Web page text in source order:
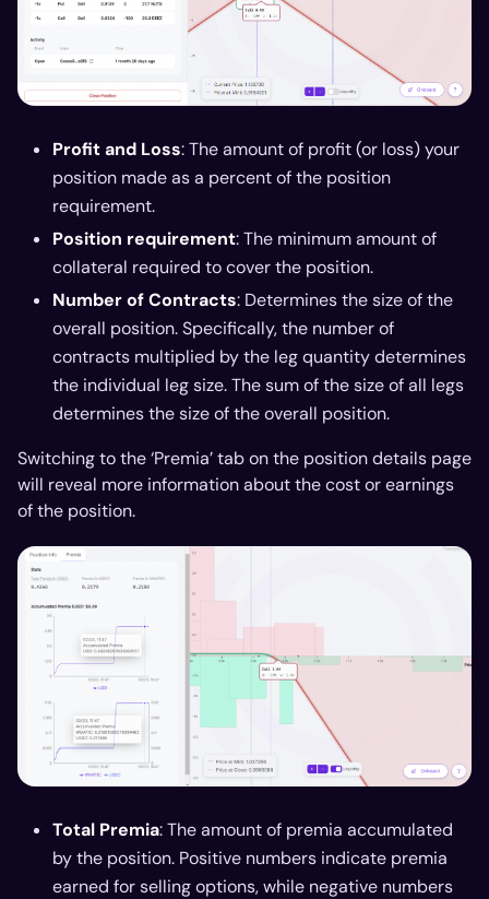
Profit and Loss: The amount of profit (or loss) your
position made as a percent of the position
requirement.
Position requirement: The minimum amount of
collateral required to cover the position.
Number of Contracts: Determines the size of the
overall position. Specifically, the number of
contracts multiplied by the leg quantity determines
the individual leg size. The sum of the size of all legs
determines the size of the overall position.
Switching to the ‘Premia’ tab on the position details page
will reveal more information about the cost or earnings
of the position.
Total Premia: The amount of premia accumulated
by the position. Positive numbers indicate premia
earned for selling options, while negative numbers